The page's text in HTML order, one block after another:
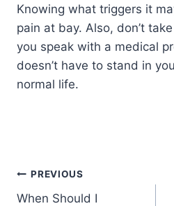
Knowing what triggers it
pain at bay. Also, don’t
you speak with a medical
doesn’t have to stand in
normal life.
PREVIOUS
When Should I